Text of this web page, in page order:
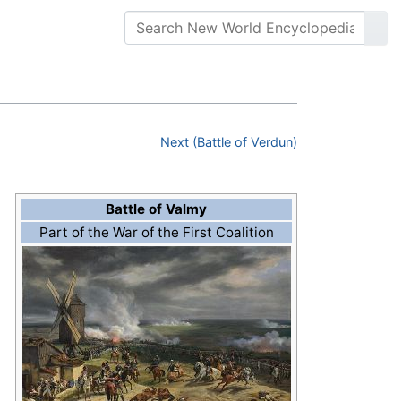
Next (Battle of Verdun)
Battle of Valmy
Part of the War of the First Coalition